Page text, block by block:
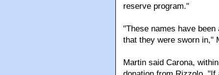
reserve program."
"These names have
that they were sworn in,"
Martin said Carona,